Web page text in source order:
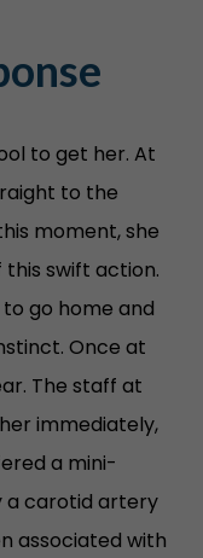
to get her. At
to the
moment, she
swift action.
go home and
Once at
The staff at
immediately,
a mini-
a carotid artery
associated with